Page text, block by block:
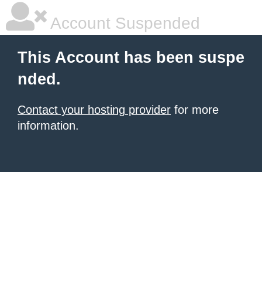
Account Suspended
This Account has been suspe
nded.
Contact your hosting provider for more
information.